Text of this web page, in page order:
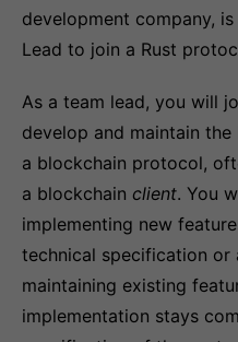
development company,
Lead to join a Rust
As a team lead, you will
develop and maintain
a blockchain protocol,
a blockchain client. You
implementing new
technical specification or
maintaining existing
implementation stays